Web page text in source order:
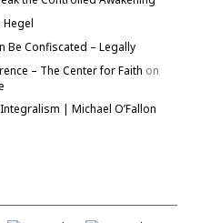
Hegel
Be Confiscated – Legally
– The Center for Faith on
| Michael O’Fallon